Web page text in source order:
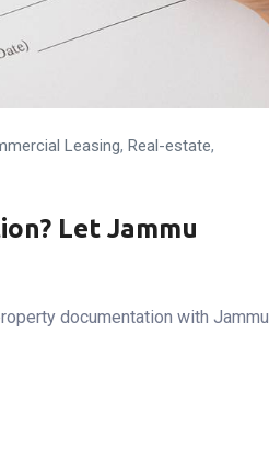
Leasing, Real-estate,
Let Jammu
documentation with Jammu